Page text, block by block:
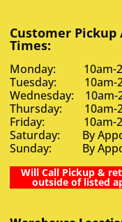
Customer
Times:
Monday: 10am-
Tuesday: 10am-
Wednesday: 10am-
Thursday: 10am-
Friday: 10am-
Saturday: By
Sunday: By
Will Call Pickup &
outside of listed